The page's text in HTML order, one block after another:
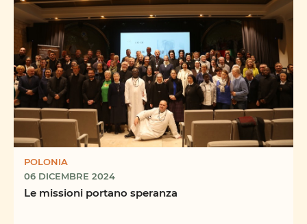
POLONIA
06 DICEMBRE 2024
Le missioni portano speranza